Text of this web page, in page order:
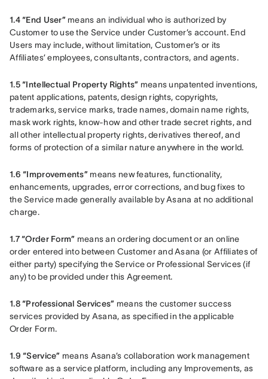
1.4 “End User” means an individual who is authorized by
Customer to use the Service under Customer’s account. End
Users may include, without limitation, Customer’s or its
Affiliates’ employees, consultants, contractors, and agents.
1.5 “Intellectual Property Rights” means unpatented inventions,
patent applications, patents, design rights, copyrights,
trademarks, service marks, trade names, domain name rights,
mask work rights, know-how and other trade secret rights, and
all other intellectual property rights, derivatives thereof, and
forms of protection of a similar nature anywhere in the world.
1.6 “Improvements” means new features, functionality,
enhancements, upgrades, error corrections, and bug fixes to
the Service made generally available by Asana at no additional
charge.
1.7 “Order Form” means an ordering document or an online
order entered into between Customer and Asana (or Affiliates of
either party) specifying the Service or Professional Services (if
any) to be provided under this Agreement.
1.8 “Professional Services” means the customer success
services provided by Asana, as specified in the applicable
Order Form.
1.9 “Service” means Asana’s collaboration work management
software as a service platform, including any Improvements, as